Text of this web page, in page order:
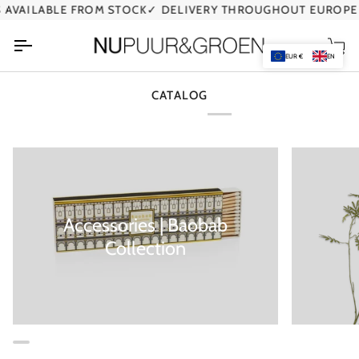
Skip
FROM STOCK✓ DELIVERY THROUGHOUT EUROPE
CATALOG
Accessories | Baobab
Collection
EUR € EN